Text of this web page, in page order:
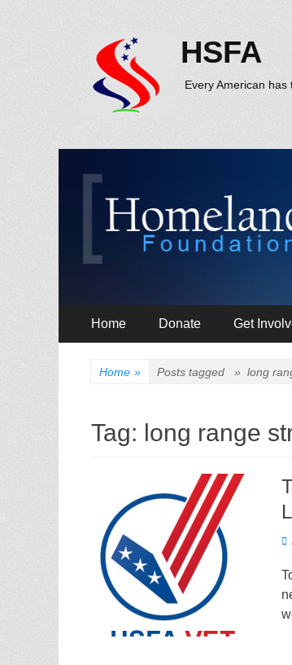
HSFA
Every American has
Primary
Menu
Home Donate Get
Home » Posts tagged » long
Tag: long range